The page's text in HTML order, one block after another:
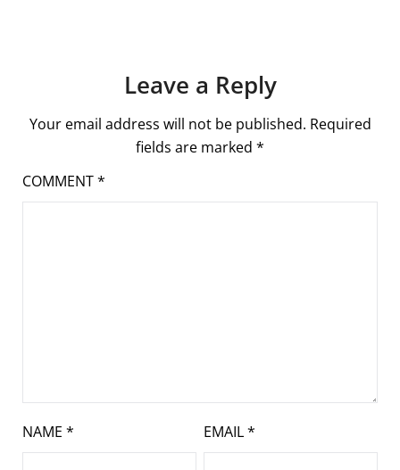
Leave a Reply
Your email address will not be published. Required
fields are marked *
COMMENT*
NAME * EMAIL*